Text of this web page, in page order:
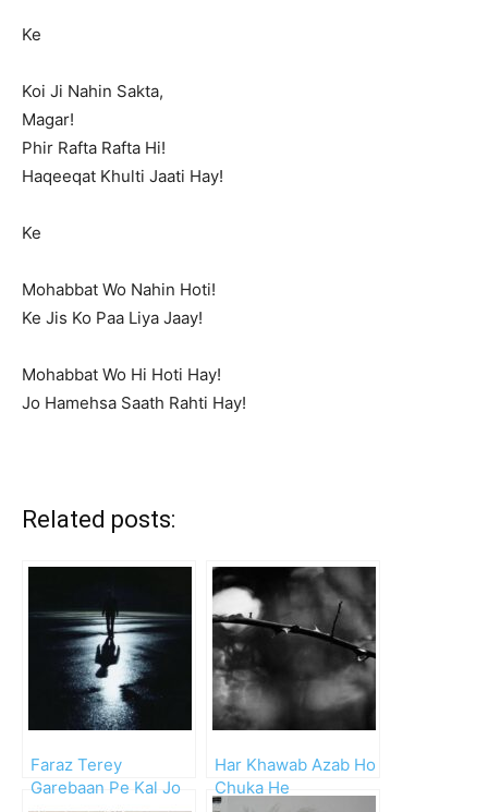
Ke
Koi Ji Nahin Sakta,
Magar!
Phir Rafta Rafta Hi!
Haqeeqat Khulti Jaati Hay!
Ke
Mohabbat Wo Nahin Hoti!
Ke Jis Ko Paa Liya Jaay!
Mohabbat Wo Hi Hoti Hay!
Jo Hamehsa Saath Rahti Hay!
Related posts:
Faraz Terey
Garebaan Pe Kal Jo
Har Khawab Azab Ho
Chuka He